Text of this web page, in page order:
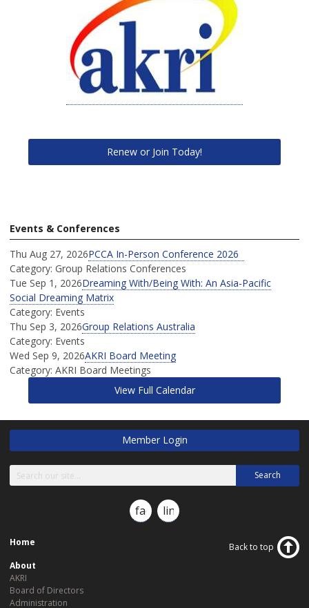
Renew or Join Today!
Events & Conferences
Thu Aug 27, 2026PCCA In-Person Conference 2026
Category: Group Relations Conferences
Tue Sep 1, 2026Dreaming With/Being With: An Asia-Pacific
Social Dreaming Matrix
Category: Events
Thu Sep 3, 2026Group Relations Australia
Category: Events
Wed Sep 9, 2026AKRI Board Meeting
Category: AKRI Board Meetings
View Full Calendar
Member Login
Search
facebooklinkedin
Home
About
AKRI
Board of Directors
Administration
Back to top